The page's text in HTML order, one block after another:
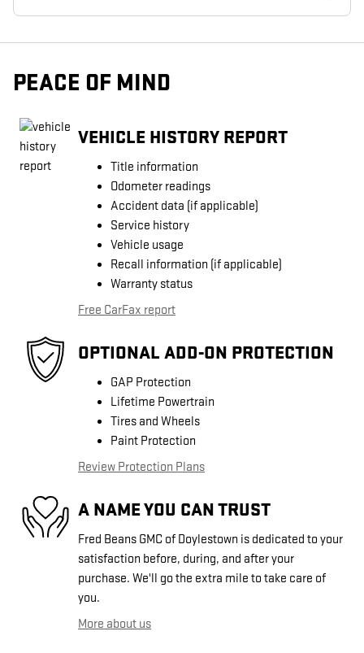
PEACE OF MIND
VEHICLE HISTORY REPORT
Title information
Odometer readings
Accident data (if applicable)
Service history
Vehicle usage
Recall information (if applicable)
Warranty status
Free CarFax report
OPTIONAL ADD-ON PROTECTION
GAP Protection
Lifetime Powertrain
Tires and Wheels
Paint Protection
Review Protection Plans
A NAME YOU CAN TRUST
Fred Beans GMC of Doylestown is dedicated to your
satisfaction before, during, and after your
purchase. We'll go the extra mile to take care of
you.
More about us